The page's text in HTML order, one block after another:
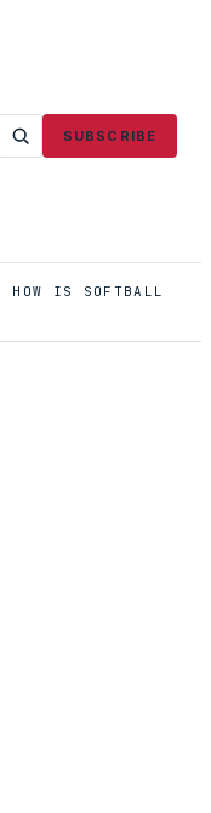
SUBSCRIBE
HOW IS SOFTBALL